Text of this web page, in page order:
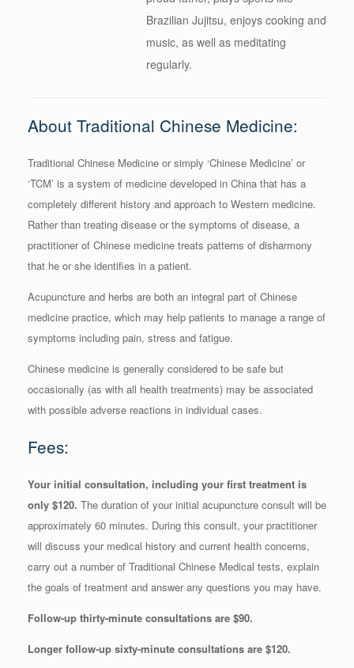
Brazilian Jujitsu, enjoys cooking and
music, as well as meditating
regularly.
About Traditional Chinese Medicine:
Traditional Chinese Medicine or simply ‘Chinese Medicine’ or
‘TCM’ is a system of medicine developed in China that has a
completely different history and approach to Western medicine.
Rather than treating disease or the symptoms of disease, a
practitioner of Chinese medicine treats patterns of disharmony
that he or she identifies in a patient.
Acupuncture and herbs are both an integral part of Chinese
medicine practice, which may help patients to manage a range of
symptoms including pain, stress and fatigue.
Chinese medicine is generally considered to be safe but
occasionally (as with all health treatments) may be associated
with possible adverse reactions in individual cases.
Fees:
Your initial consultation, including your first treatment is
only $120. The duration of your initial acupuncture consult will be
approximately 60 minutes. During this consult, your practitioner
will discuss your medical history and current health concerns,
carry out a number of Traditional Chinese Medical tests, explain
the goals of treatment and answer any questions you may have.
Follow-up thirty-minute consultations are $90.
Longer follow-up sixty-minute consultations are $120.